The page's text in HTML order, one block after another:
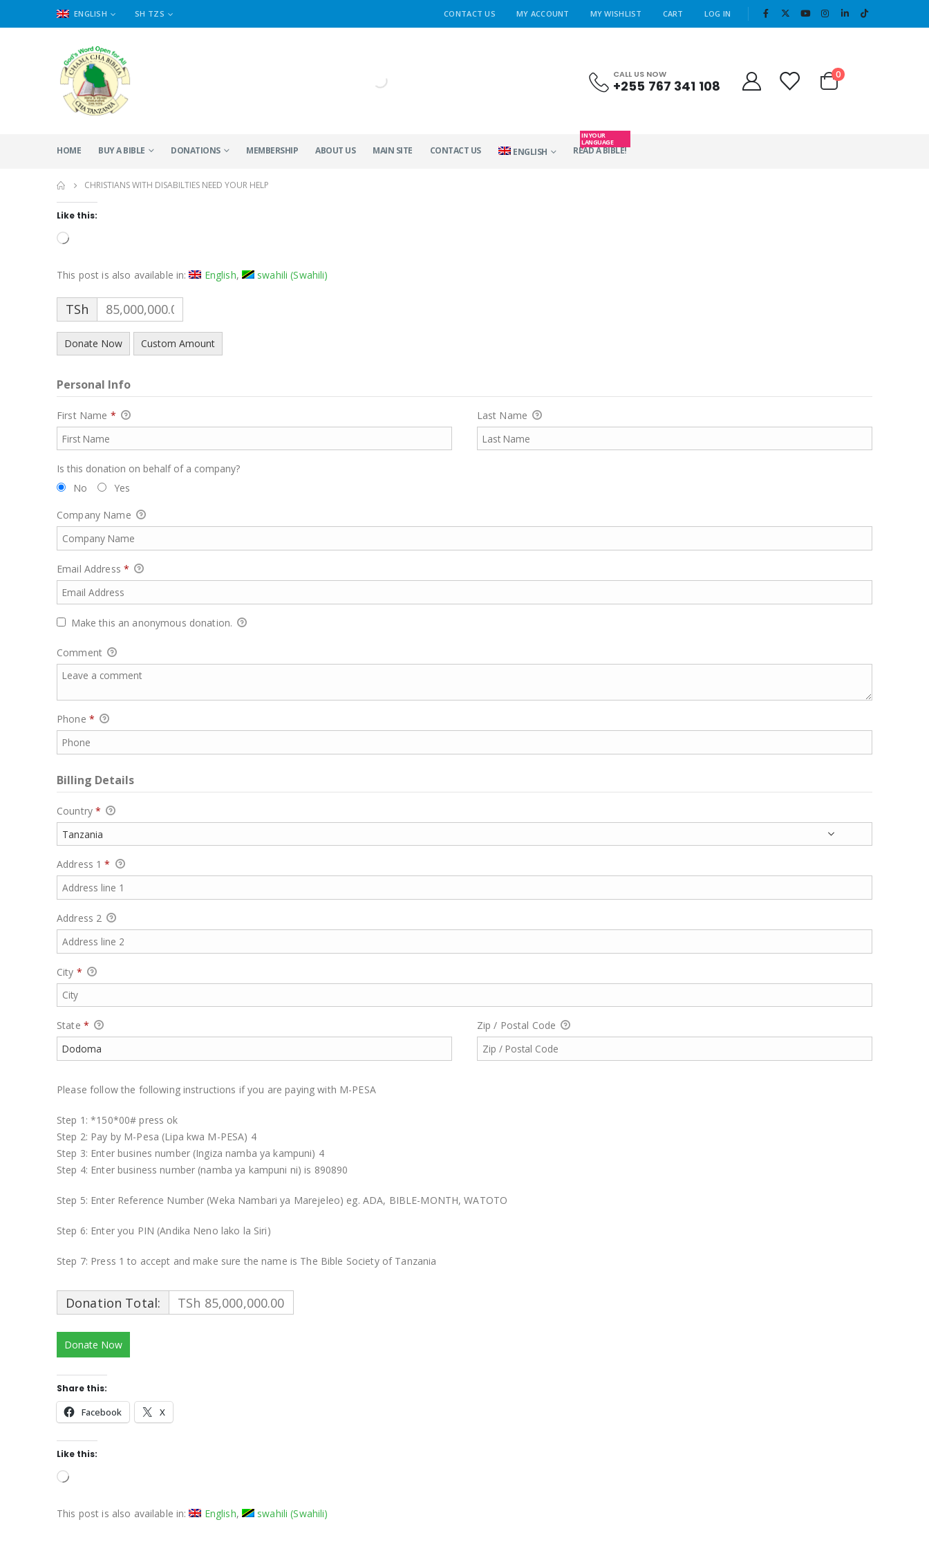
ENGLISH SH TZS CONTACT US MY ACCOUNT MY WISHLIST CART LOG IN
CALL US NOW
+255 767 341 108
0
HOME BUY A BIBLE DONATIONS MEMBERSHIP ABOUT US MAIN SITE CONTACT US ENGLISH READ A BIBLE!
IN YOUR
LANGUAGE
CHRISTIANS WITH DISABILTIES NEED YOUR HELP
Like this:
Loading…
This post is also available in: English swahili(Swahili)
TSh
Donate Now Custom Amount
Personal Info
First Name * Last Name
Is this donation on behalf of a company?
No
Yes
Company Name
Email Address *
Make this an anonymous donation.
Comment
Phone *
Billing Details
Country*
Address 1*
Address 2
City *
State * Zip / Postal Code
Please follow the following instructions if you are paying with M-PESA
Step 1: *150*00# press ok
Step 2: Pay by M-Pesa (Lipa kwa M-PESA) 4
Step 3: Enter busines number (Ingiza namba ya kampuni) 4
Step 4: Enter business number (namba ya kampuni ni) is 890890
Step 5: Enter Reference Number (Weka Nambari ya Marejeleo) eg. ADA, BIBLE-MONTH, WATOTO
Step 6: Enter you PIN (Andika Neno lako la Siri)
Step 7: Press 1 to accept and make sure the name is The Bible Society of Tanzania
Donation Total: TSh 85,000,000.00
Share this:
Facebook X
Like this:
Loading…
This post is also available in: English swahili(Swahili)